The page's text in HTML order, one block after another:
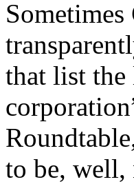
that list the
to be,